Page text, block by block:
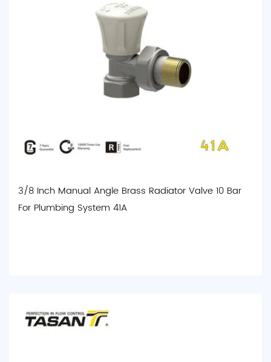
3/8 Inch Manual Angle Brass Radiator Valve 10 Bar
For Plumbing System 41A